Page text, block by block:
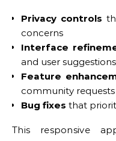
Privacy controls
concerns
Interface
and user suggestions
Feature
community requests
Bug fixes that
This responsive